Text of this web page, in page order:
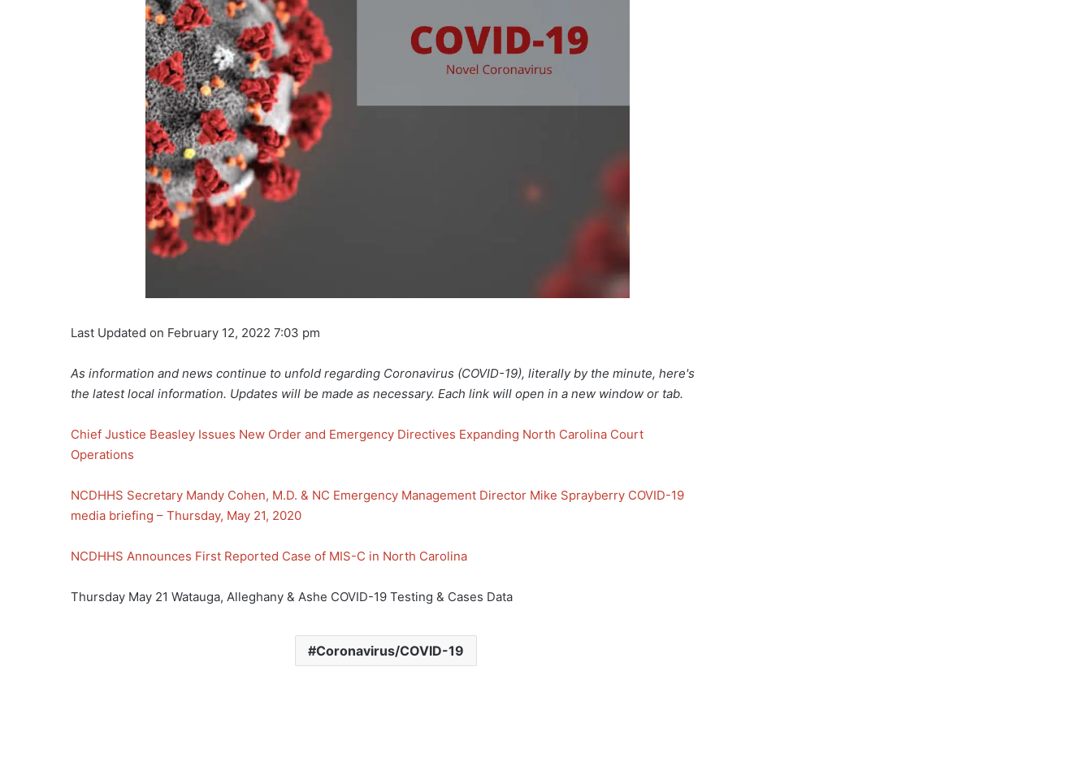
Last Updated on February 12, 2022 7:03 pm
As information and news continue to unfold regarding Coronavirus (COVID-19), literally by the minute, here's
the latest local information. Updates will be made as necessary. Each link will open in a new window or tab.
Chief Justice Beasley Issues New Order and Emergency Directives Expanding North Carolina Court
Operations
NCDHHS Secretary Mandy Cohen, M.D. & NC Emergency Management Director Mike Sprayberry COVID-19
media briefing – Thursday, May 21, 2020
NCDHHS Announces First Reported Case of MIS-C in North Carolina
Thursday May 21 Watauga, Alleghany & Ashe COVID-19 Testing & Cases Data
Coronavirus/COVID-19